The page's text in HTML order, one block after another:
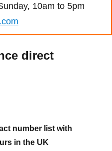
10am to 5pm
direct
number list with
in the UK